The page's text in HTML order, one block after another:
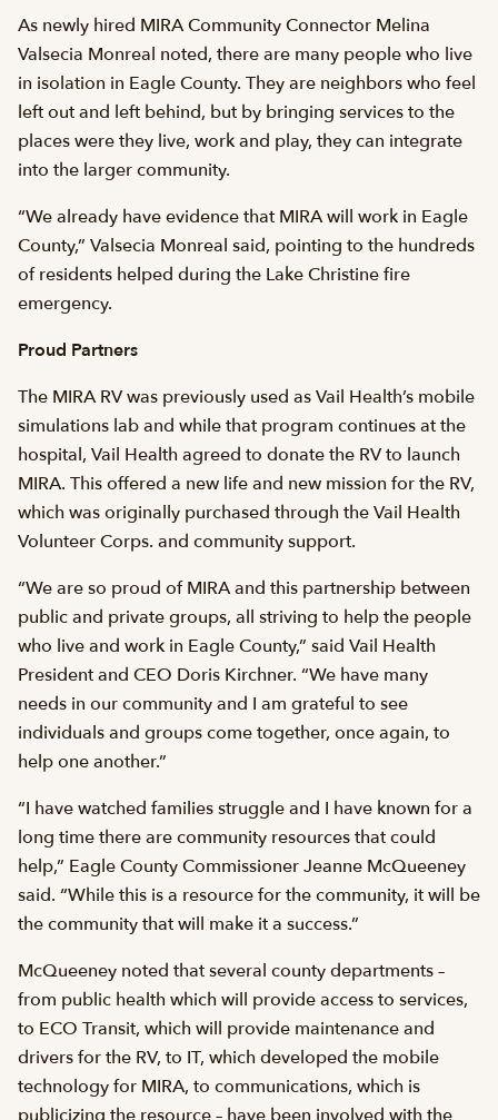
As newly hired MIRA Community Connector Melina
Valsecia Monreal noted, there are many people who live
in isolation in Eagle County. They are neighbors who feel
left out and left behind, but by bringing services to the
places were they live, work and play, they can integrate
into the larger community.
“We already have evidence that MIRA will work in Eagle
County,” Valsecia Monreal said, pointing to the hundreds
of residents helped during the Lake Christine fire
emergency.
Proud Partners
The MIRA RV was previously used as Vail Health’s mobile
simulations lab and while that program continues at the
hospital, Vail Health agreed to donate the RV to launch
MIRA. This offered a new life and new mission for the RV,
which was originally purchased through the Vail Health
Volunteer Corps. and community support.
“We are so proud of MIRA and this partnership between
public and private groups, all striving to help the people
who live and work in Eagle County,” said Vail Health
President and CEO Doris Kirchner. “We have many
needs in our community and I am grateful to see
individuals and groups come together, once again, to
help one another.”
“I have watched families struggle and I have known for a
long time there are community resources that could
help,” Eagle County Commissioner Jeanne McQueeney
said. “While this is a resource for the community, it will be
the community that will make it a success.”
McQueeney noted that several county departments –
from public health which will provide access to services,
to ECO Transit, which will provide maintenance and
drivers for the RV, to IT, which developed the mobile
technology for MIRA, to communications, which is